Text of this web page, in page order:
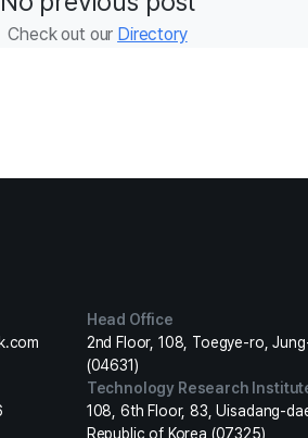
Check out our Directory
Head Office
2nd Floor, 108, Toegye-ro,
(04631)
Technology Research
108, 6th Floor, 83, Uisadang-
Republic of Korea (07325)